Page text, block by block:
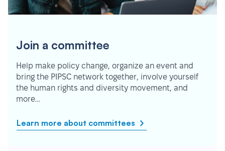
Join a committee
Help make policy change, organize an event and
bring the PIPSC network together, involve yourself
the human rights and diversity movement, and
more…
Learn more about committees